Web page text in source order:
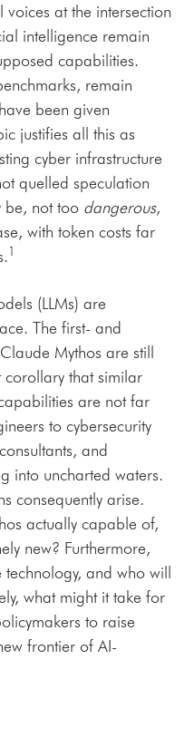
at the intersection
intelligence remain
capabilities.
remain
been given
justifies all this as
cyber infrastructure
quelled speculation
be, not too dangerous,
with token costs far
1
(LLMs) are
The first- and
Mythos are still
that similar
are not far
to cybersecurity
and
into uncharted waters.
consequently arise.
actually capable of,
new? Furthermore,
and who will
what might it take for
to raise
frontier of AI-